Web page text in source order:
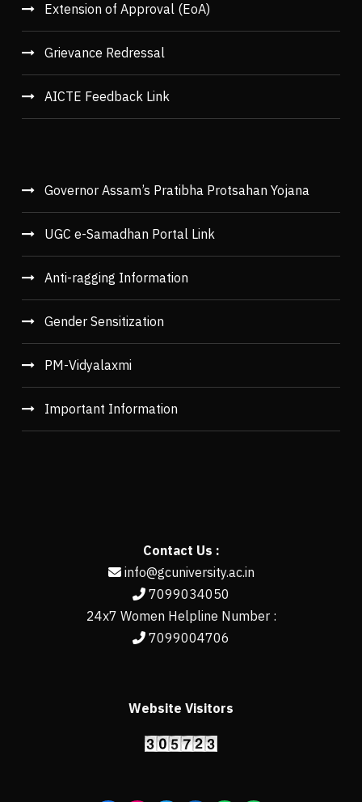
Extension of Approval (EoA)
Grievance Redressal
AICTE Feedback Link
Governor Assam’s Pratibha Protsahan Yojana
UGC e-Samadhan Portal Link
Anti-ragging Information
Gender Sensitization
PM-Vidyalaxmi
Important Information
Contact Us :
info@gcuniversity.ac.in
7099034050
24x7 Women Helpline Number :
7099004706
Website Visitors